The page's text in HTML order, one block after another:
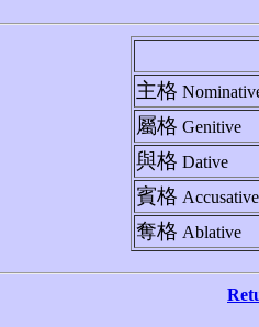
主格
屬格 Genitive
與格 Dative
賓格 Accusative
奪格 Ablative